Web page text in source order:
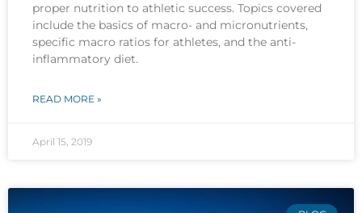
proper nutrition to athletic success. Topics covered
include the basics of macro- and micronutrients,
specific macro ratios for athletes, and the anti-
inflammatory diet.
READ MORE »
April 15, 2019